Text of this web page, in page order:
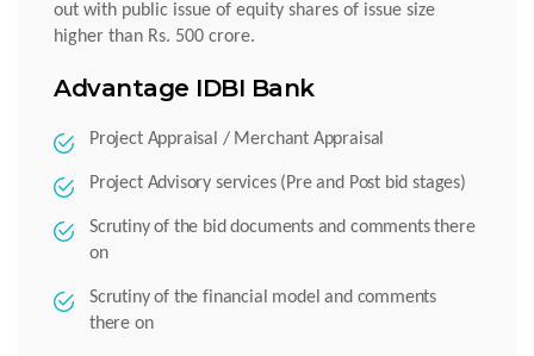
out with public issue of equity shares of issue size
higher than Rs. 500 crore.
Advantage IDBI Bank
Project Appraisal / Merchant Appraisal
Project Advisory services (Pre and Post bid stages)
Scrutiny of the bid documents and comments there
on
Scrutiny of the financial model and comments
there on